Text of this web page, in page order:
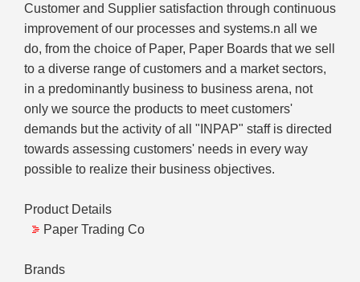
Customer and Supplier satisfaction through continuous
improvement of our processes and systems.n all we
do, from the choice of Paper, Paper Boards that we sell
to a diverse range of customers and a market sectors,
in a predominantly business to business arena, not
only we source the products to meet customers'
demands but the activity of all "INPAP" staff is directed
towards assessing customers' needs in every way
possible to realize their business objectives.
Product Details
Paper Trading Co
Brands